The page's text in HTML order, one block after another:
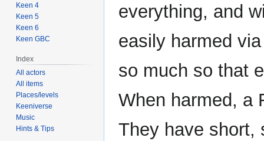
everything, and
easily harmed
so much so that
When harmed, a
They have short,
Keen 4
Keen 5
Keen 6
Keen GBC
Index
All actors
All items
Places/levels
Keeniverse
Music
Hints & Tips